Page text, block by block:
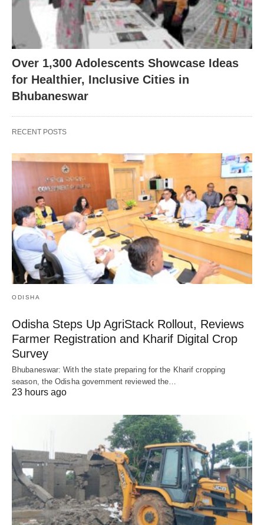
Over 1,300 Adolescents Showcase Ideas
for Healthier, Inclusive Cities in
Bhubaneswar
RECENT POSTS
ODISHA
Odisha Steps Up AgriStack Rollout, Reviews
Farmer Registration and Kharif Digital Crop
Survey
Bhubaneswar: With the state preparing for the Kharif cropping
season, the Odisha government reviewed the…
23 hours ago